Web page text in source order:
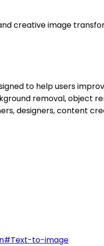
creative image
to help users
removal, object
designers, content
#Text-to-image